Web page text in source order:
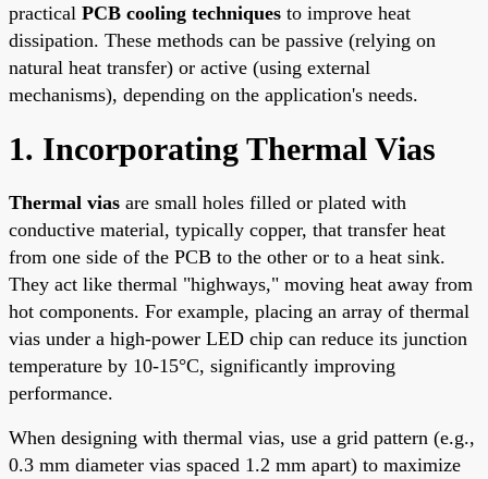
practical PCB cooling techniques to improve heat
dissipation. These methods can be passive (relying on
natural heat transfer) or active (using external
mechanisms), depending on the application's needs.
1. Incorporating Thermal Vias
Thermal vias are small holes filled or plated with
conductive material, typically copper, that transfer heat
from one side of the PCB to the other or to a heat sink.
They act like thermal "highways," moving heat away from
hot components. For example, placing an array of thermal
vias under a high-power LED chip can reduce its junction
temperature by 10-15°C, significantly improving
performance.
When designing with thermal vias, use a grid pattern (e.g.,
0.3 mm diameter vias spaced 1.2 mm apart) to maximize